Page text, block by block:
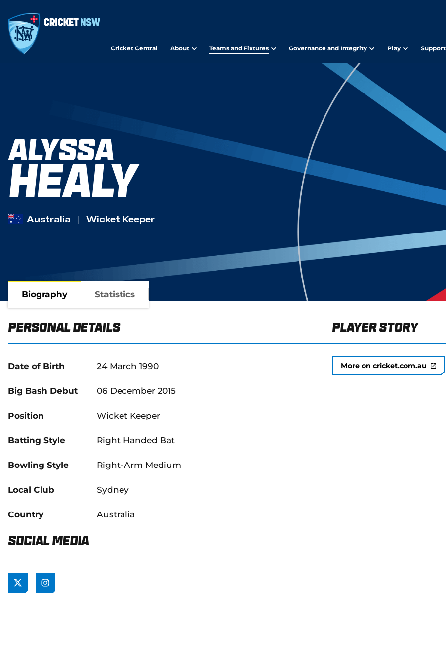
Cricket Central About Teams and Fixtures Governance and Integrity Play Support
ALYSSA
HEALY
Australia Wicket Keeper
Biography Statistics
Personal Details
Date of Birth 24 March 1990
Big Bash Debut 06 December 2015
Position Wicket Keeper
Batting Style Right Handed Bat
Bowling Style Right-Arm Medium
Local Club Sydney
Country Australia
Social Media
Player Story
More on cricket.com.au